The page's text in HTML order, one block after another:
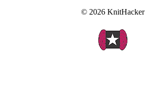
© 2026 KnitHacker